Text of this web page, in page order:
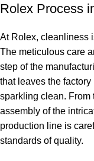
Rolex⁤ Process
At Rolex, cleanliness
The meticulous care
step‌ of the‍
that​ leaves the
sparkling clean. From
assembly of⁣ the
production line is
standards of quality.